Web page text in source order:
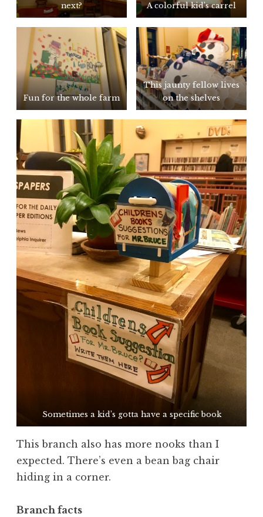
next?
A colorful kid’s carrel
Fun for the whole farm
This jaunty fellow lives
on the shelves
Sometimes a kid’s gotta have a specific book
This branch also has more nooks than I
expected. There’s even a bean bag chair
hiding in a corner.
Branch facts